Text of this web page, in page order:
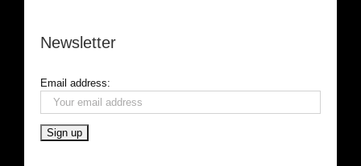
Newsletter
Email address: